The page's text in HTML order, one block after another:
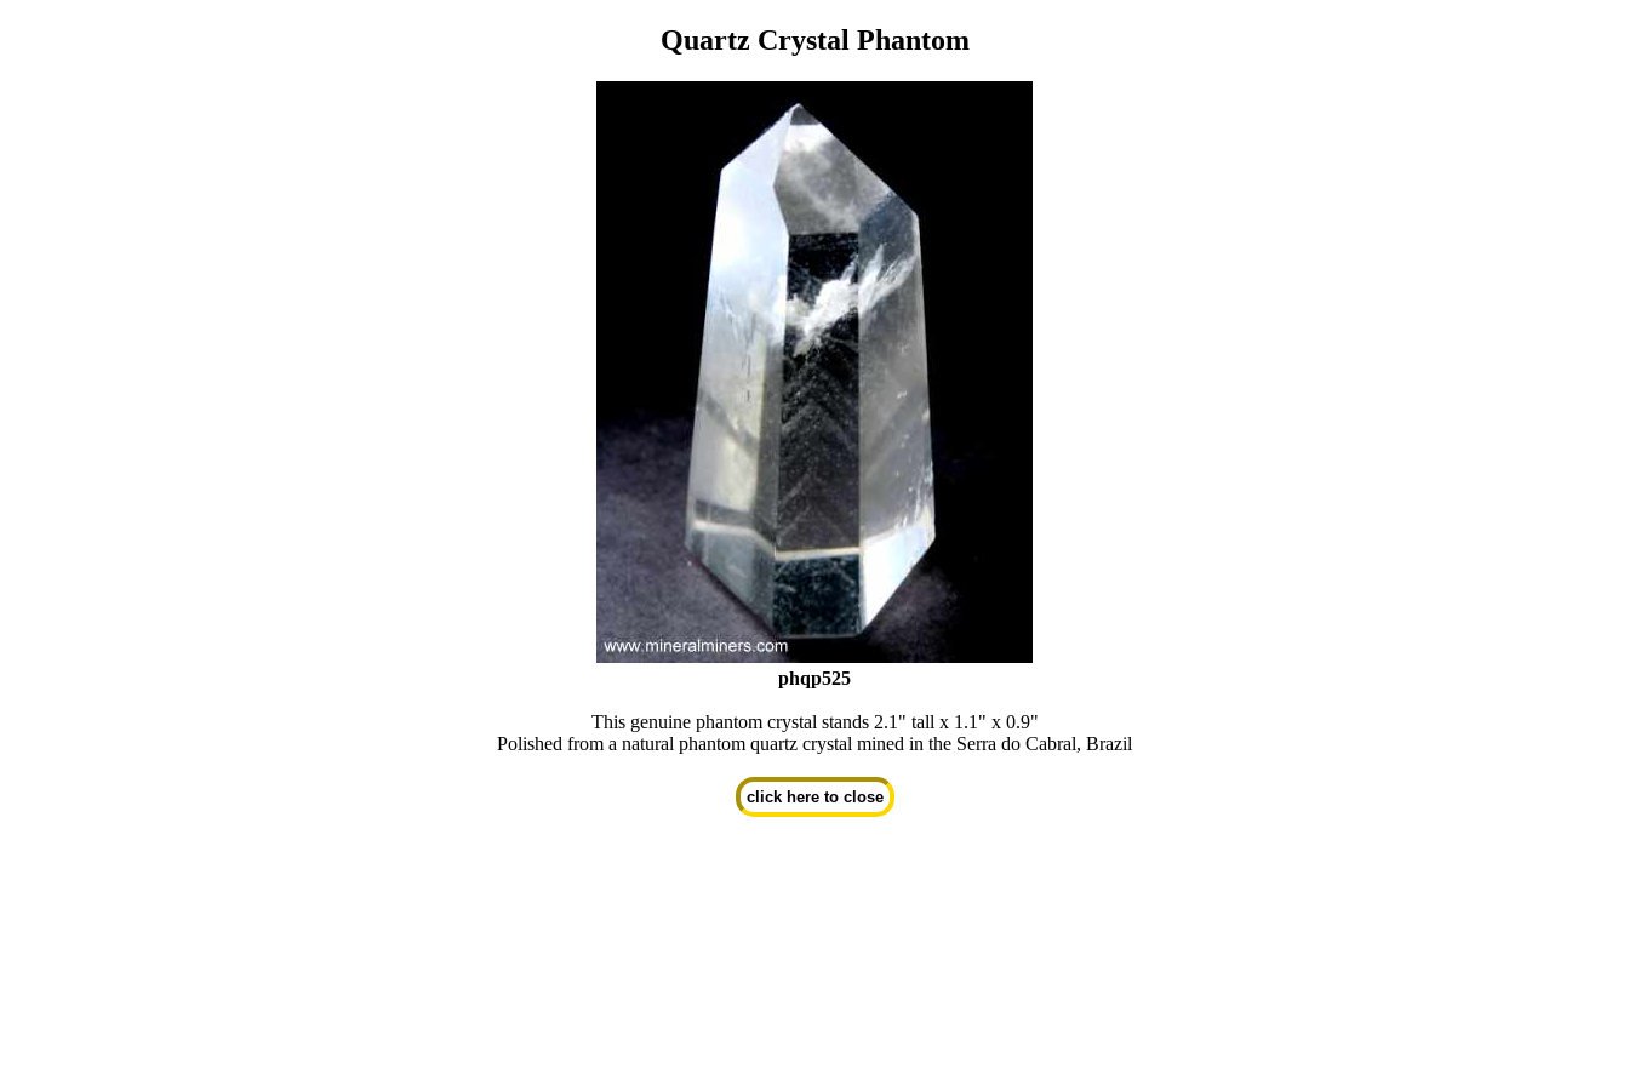
Quartz Crystal Phantom
phqp525
This genuine phantom crystal stands 2.1" tall x 1.1" x 0.9"
Polished from a natural phantom quartz crystal mined in the Serra do Cabral, Brazil